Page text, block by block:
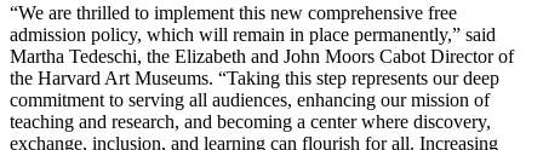
“We are thrilled to implement this new comprehensive free
admission policy, which will remain in place permanently,” said
Martha Tedeschi, the Elizabeth and John Moors Cabot Director of
the Harvard Art Museums. “Taking this step represents our deep
commitment to serving all audiences, enhancing our mission of
teaching and research, and becoming a center where discovery,
exchange, inclusion, and learning can flourish for all. Increasing